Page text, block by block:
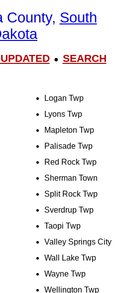
County, South
● SEARCH
Logan Twp
Lyons Twp
Mapleton Twp
Palisade Twp
Red Rock Twp
Sherman Town
Split Rock Twp
Sverdrup Twp
Taopi Twp
Valley Springs City
Wall Lake Twp
Wayne Twp
Wellington Twp